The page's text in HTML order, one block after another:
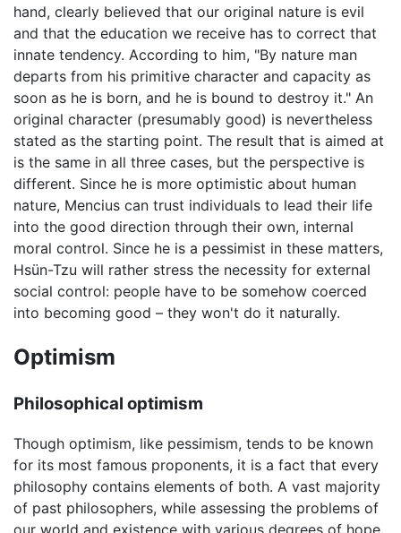
hand, clearly believed that our original nature is evil
and that the education we receive has to correct that
innate tendency. According to him, "By nature man
departs from his primitive character and capacity as
soon as he is born, and he is bound to destroy it." An
original character (presumably good) is nevertheless
stated as the starting point. The result that is aimed at
is the same in all three cases, but the perspective is
different. Since he is more optimistic about human
nature, Mencius can trust individuals to lead their life
into the good direction through their own, internal
moral control. Since he is a pessimist in these matters,
Hsün-Tzu will rather stress the necessity for external
social control: people have to be somehow coerced
into becoming good – they won't do it naturally.
Optimism
Philosophical optimism
Though optimism, like pessimism, tends to be known
for its most famous proponents, it is a fact that every
philosophy contains elements of both. A vast majority
of past philosophers, while assessing the problems of